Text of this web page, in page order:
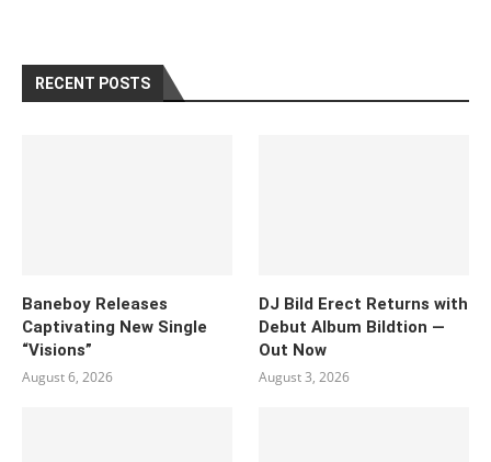
RECENT POSTS
Baneboy Releases
Captivating New Single
“Visions”
August 6, 2026
DJ Bild Erect Returns with
Debut Album Bildtion —
Out Now
August 3, 2026